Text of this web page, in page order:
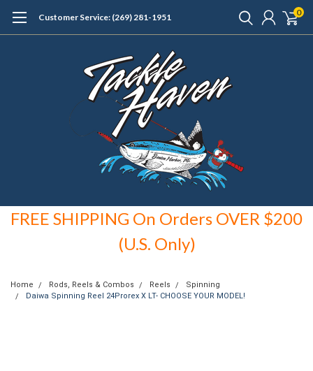
Customer Service: (269) 281-1951 0
FREE SHIPPING On Orders OVER $200
(U.S. Only)
Home Rods, Reels & Combos Reels
Spinning
Daiwa Spinning Reel 24Prorex X LT- CHOOSE YOUR MODEL!